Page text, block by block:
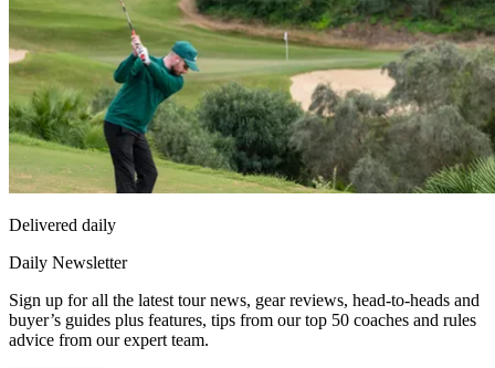
Delivered daily
Daily Newsletter
Sign up for all the latest tour news, gear reviews, head-to-heads and
buyer’s guides plus features, tips from our top 50 coaches and rules
advice from our expert team.